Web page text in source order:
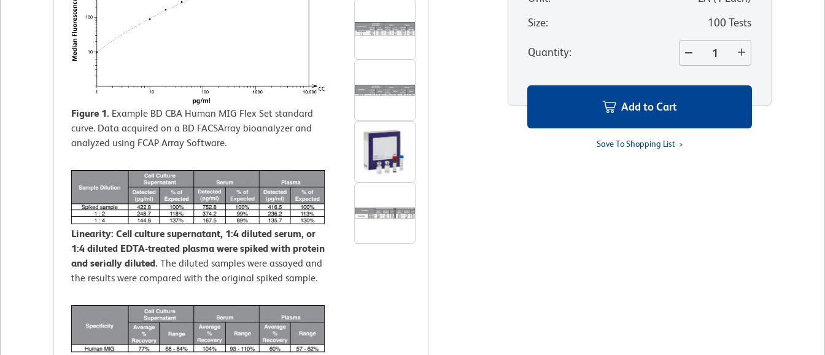
Figure 1. Example BD CBA Human MIG Flex Set standard
curve. Data acquired on a BD FACSArray bioanalyzer and
analyzed using FCAP Array Software.
Linearity: Cell culture supernatant, 1:4 diluted serum, or
1:4 diluted EDTA-treated plasma were spiked with protein
and serially diluted. The diluted samples were assayed and
the results were compared with the original spiked sample.
Size: 100 Tests
Quantity:
Add to Cart
Save To Shopping List